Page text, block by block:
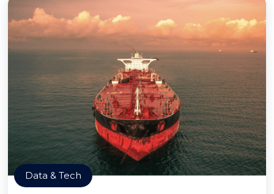
Data & Tech